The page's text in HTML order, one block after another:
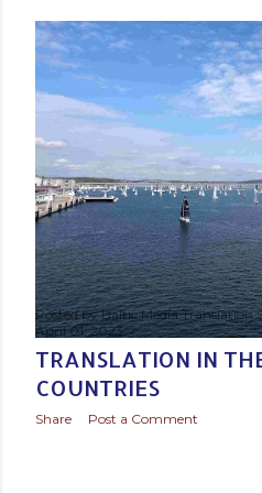
s
t
s
Posted byBaltic Media Translation
April 01, 2023
TRANSLATION IN
COUNTRIES
Share Post a Comment